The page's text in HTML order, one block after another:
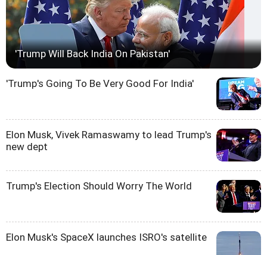
'Trump Will Back India On Pakistan'
'Trump's Going To Be Very Good For India'
Elon Musk, Vivek Ramaswamy to lead Trump's
new dept
Trump's Election Should Worry The World
Elon Musk's SpaceX launches ISRO's satellite